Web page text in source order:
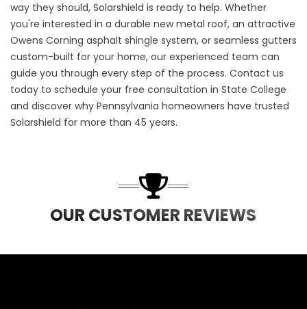
way they should, Solarshield is ready to help. Whether
you're interested in a durable new metal roof, an attractive
Owens Corning asphalt shingle system, or seamless gutters
custom-built for your home, our experienced team can
guide you through every step of the process. Contact us
today to schedule your free consultation in State College
and discover why Pennsylvania homeowners have trusted
Solarshield for more than 45 years.
OUR CUSTOMER REVIEWS